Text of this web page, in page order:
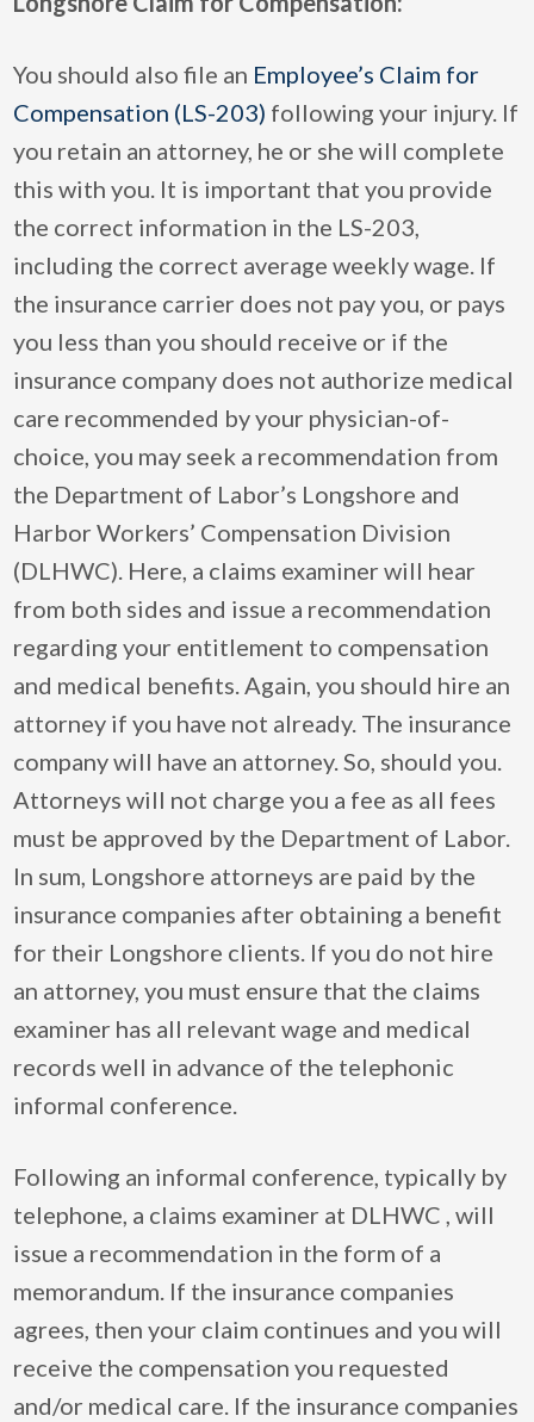
You should also file an Employee’s Claim for
Compensation (LS-203) following your injury. If
you retain an attorney, he or she will complete
this with you. It is important that you provide
the correct information in the LS-203,
including the correct average weekly wage. If
the insurance carrier does not pay you, or pays
you less than you should receive or if the
insurance company does not authorize medical
care recommended by your physician-of-
choice, you may seek a recommendation from
the Department of Labor’s Longshore and
Harbor Workers’ Compensation Division
(DLHWC). Here, a claims examiner will hear
from both sides and issue a recommendation
regarding your entitlement to compensation
and medical benefits. Again, you should hire an
attorney if you have not already. The insurance
company will have an attorney. So, should you.
Attorneys will not charge you a fee as all fees
must be approved by the Department of Labor.
In sum, Longshore attorneys are paid by the
insurance companies after obtaining a benefit
for their Longshore clients. If you do not hire
an attorney, you must ensure that the claims
examiner has all relevant wage and medical
records well in advance of the telephonic
informal conference.
Following an informal conference, typically by
telephone, a claims examiner at DLHWC , will
issue a recommendation in the form of a
memorandum. If the insurance companies
agrees, then your claim continues and you will
receive the compensation you requested
and/or medical care. If the insurance companies